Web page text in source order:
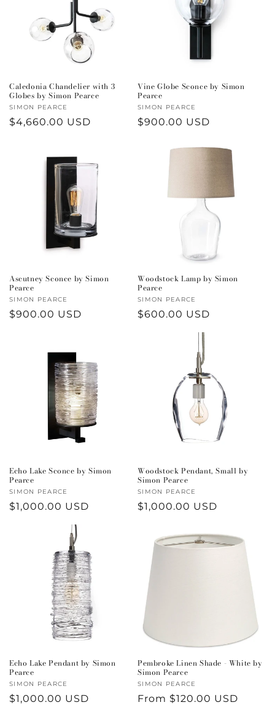
Caledonia Chandelier with 3
Globes by Simon Pearce
Vendor:
SIMON PEARCE
Regular
$4,660.00 USD
Vine Globe Sconce by Simon
Pearce
Vendor:
SIMON PEARCE
Regular
$900.00 USD
Ascutney Sconce by Simon
Pearce
Vendor:
SIMON PEARCE
Regular
$900.00 USD
Woodstock Lamp by Simon
Pearce
Vendor:
SIMON PEARCE
Regular
$600.00 USD
Echo Lake Sconce by Simon
Pearce
Vendor:
SIMON PEARCE
Regular
$1,000.00 USD
Woodstock Pendant, Small by
Simon Pearce
Vendor:
SIMON PEARCE
Regular
$1,000.00 USD
Echo Lake Pendant by Simon
Pearce
Vendor:
SIMON PEARCE
Regular
$1,000.00 USD
Pembroke Linen Shade - White by
Simon Pearce
Vendor:
SIMON PEARCE
Regular
From $120.00 USD